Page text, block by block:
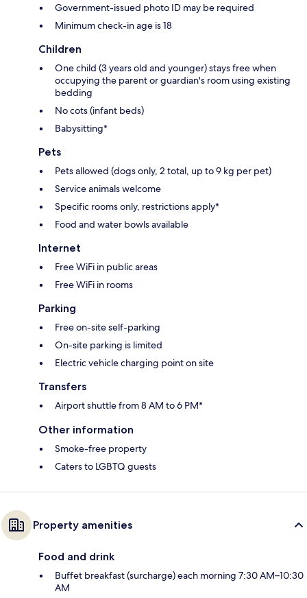
Government-issued photo ID may be required
Minimum check-in age is 18
Children
One child (3 years old and younger) stays free when
occupying the parent or guardian's room using existing
bedding
No cots (infant beds)
Babysitting*
Pets
Pets allowed (dogs only, 2 total, up to 9 kg per pet)
Service animals welcome
Specific rooms only, restrictions apply*
Food and water bowls available
Internet
Free WiFi in public areas
Free WiFi in rooms
Parking
Free on-site self-parking
On-site parking is limited
Electric vehicle charging point on site
Transfers
Airport shuttle from 8 AM to 6 PM*
Other information
Smoke-free property
Caters to LGBTQ guests
Property amenities
Food and drink
Buffet breakfast (surcharge) each morning 7:30 AM–10:30
AM